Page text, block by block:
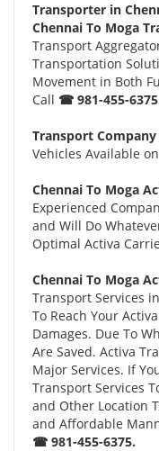
Transporter in
Chennai To Moga
Transport
Transportation
Movement in Both
Call ☎ 981-455-
Transport Company
Vehicles Available
Chennai To Moga
Experienced
and Will Do
Optimal Activa
Chennai To Moga
Transport Services
To Reach Your
Damages. Due To
Are Saved. Activa
Major Services. If
Transport Services
and Other Location
and Affordable
☎ 981-455-6375.